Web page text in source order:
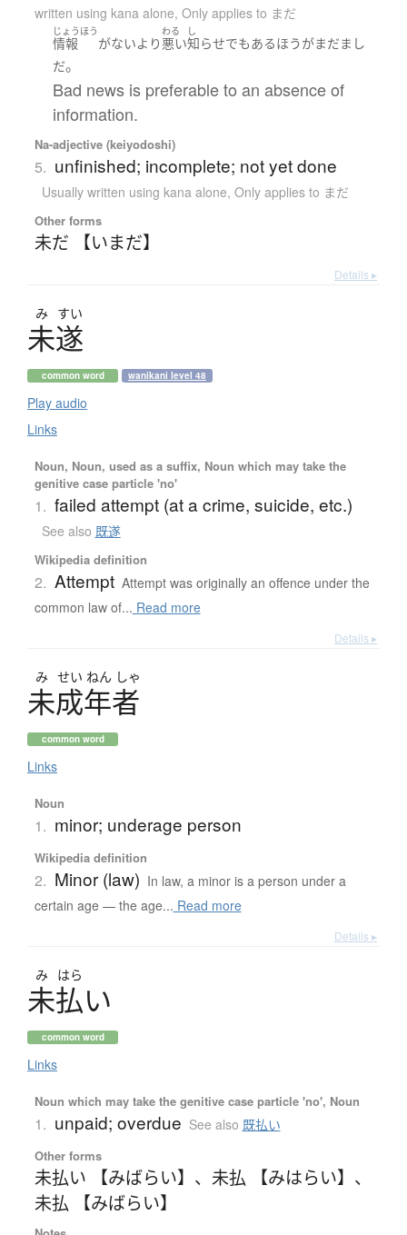
written using kana alone, Only applies to まだ
じょうほう
情報 がないより
わる
悪い
し
知らせでもあるほうがまだまし
だ。
Bad news is preferable to an absence of
information.
Na-adjective (keiyodoshi)
5. unfinished; incomplete; not yet done
Usually written using kana alone, Only applies to まだ
Other forms
未だ 【いまだ】
Details ▸
み すい
未遂
common word wanikani level 48
Play audio
Links
Noun, Noun, used as a suffix, Noun which may take the
genitive case particle 'no'
1. failed attempt (at a crime, suicide, etc.)
See also 既遂
Wikipedia definition
2. Attempt Attempt was originally an offence under the
common law of... Read more
Details ▸
み せい ねん しゃ
未成年者
common word
Links
Noun
1. minor; underage person
Wikipedia definition
2. Minor (law) In law, a minor is a person under a
certain age — the age... Read more
Details ▸
み はら
未払い
common word
Links
Noun which may take the genitive case particle 'no', Noun
1. unpaid; overdue See also 既払い
Other forms
未払い 【みばらい】 、 未払 【みはらい】 、
未払 【みばらい】